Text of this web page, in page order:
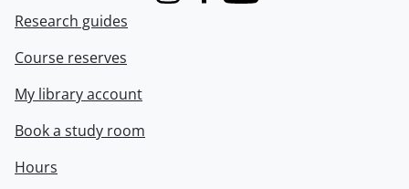
Research guides
Course reserves
My library account
Book a study room
Hours